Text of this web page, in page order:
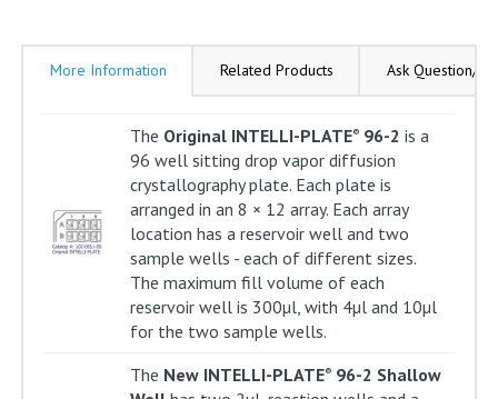
More Information Related Products Ask Question/
The Original INTELLI-PLATE® 96-2 is a
96 well sitting drop vapor diffusion
crystallography plate. Each plate is
arranged in an 8 × 12 array. Each array
location has a reservoir well and two
sample wells - each of different sizes.
The maximum fill volume of each
reservoir well is 300µl, with 4µl and 10µl
for the two sample wells.
The New INTELLI-PLATE® 96-2 Shallow